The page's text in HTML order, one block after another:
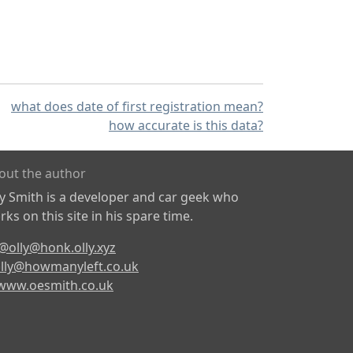
what does date of first registration mean?
how accurate is this data?
the author
Smith is a developer and car geek who
on this site in his spare time.